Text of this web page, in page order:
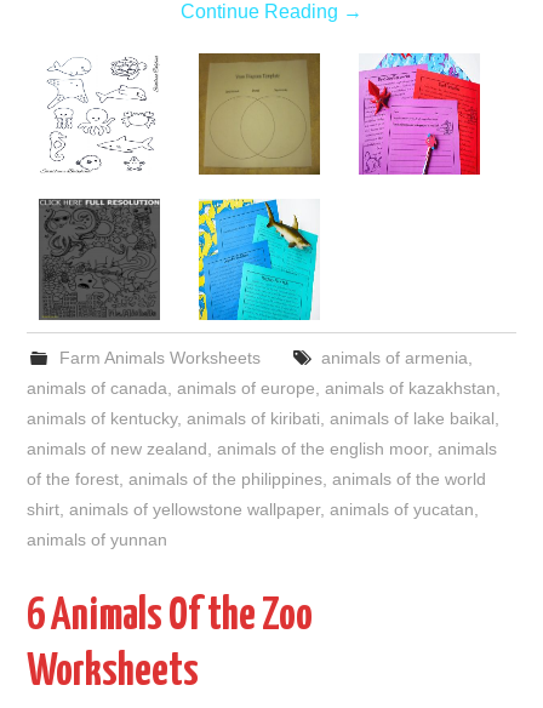
Continue Reading →
Farm Animals Worksheets animals of armenia,
animals of canada,animals of europe,animals of kazakhstan,
animals of kentucky,animals of kiribati,animals of lake baikal,
animals of new zealand,animals of the english moor,animals
of the forest,animals of the philippines,animals of the world
shirt,animals of yellowstone wallpaper,animals of yucatan,
animals of yunnan
6 Animals Of the Zoo
Worksheets